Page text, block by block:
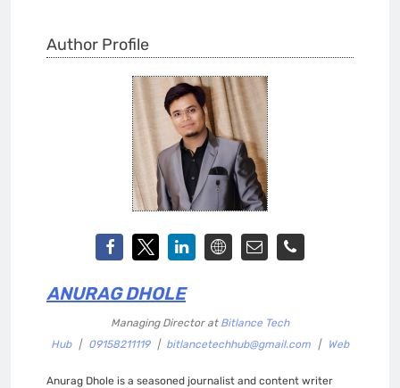
Author Profile
ANURAG DHOLE
Managing Director at Bitlance Tech
Hub
| 09158211119 | bitlancetechhub@gmail.com | Web
Anurag Dhole is a seasoned journalist and content writer